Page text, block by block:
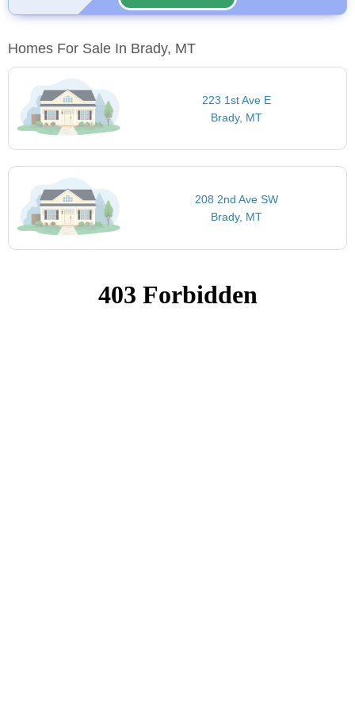
Homes For Sale In Brady, MT
223 1st Ave E
Brady, MT
208 2nd Ave SW
Brady, MT